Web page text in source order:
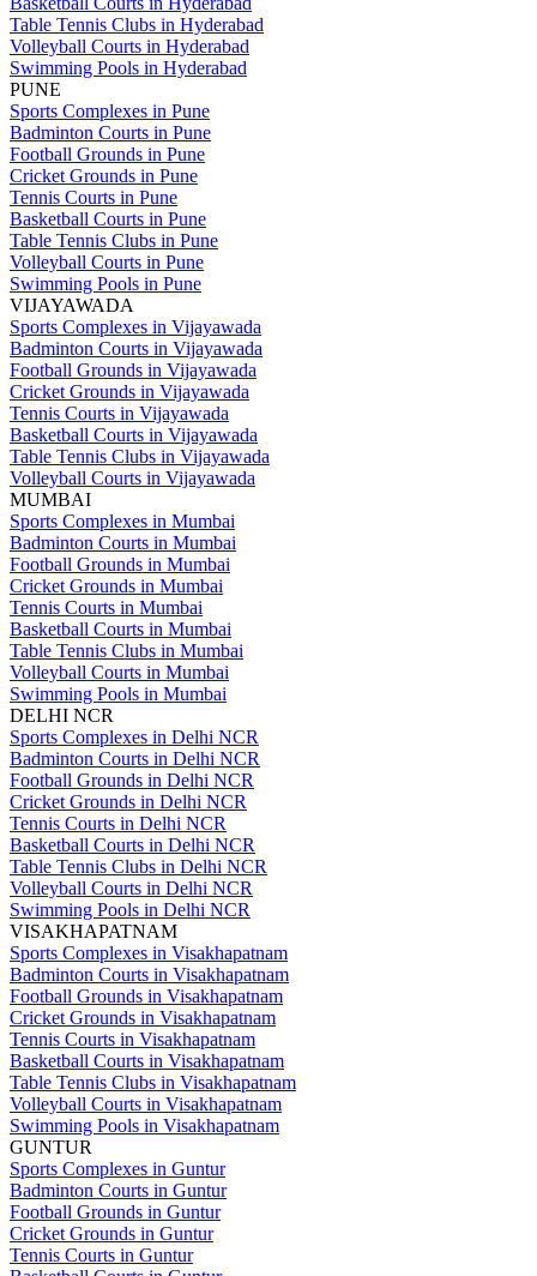
Table Tennis Clubs in Hyderabad
Volleyball Courts in Hyderabad
Swimming Pools in Hyderabad
PUNE
Sports Complexes in Pune
Badminton Courts in Pune
Football Grounds in Pune
Cricket Grounds in Pune
Tennis Courts in Pune
Basketball Courts in Pune
Table Tennis Clubs in Pune
Volleyball Courts in Pune
Swimming Pools in Pune
VIJAYAWADA
Sports Complexes in Vijayawada
Badminton Courts in Vijayawada
Football Grounds in Vijayawada
Cricket Grounds in Vijayawada
Tennis Courts in Vijayawada
Basketball Courts in Vijayawada
Table Tennis Clubs in Vijayawada
Volleyball Courts in Vijayawada
MUMBAI
Sports Complexes in Mumbai
Badminton Courts in Mumbai
Football Grounds in Mumbai
Cricket Grounds in Mumbai
Tennis Courts in Mumbai
Basketball Courts in Mumbai
Table Tennis Clubs in Mumbai
Volleyball Courts in Mumbai
Swimming Pools in Mumbai
DELHI NCR
Sports Complexes in Delhi NCR
Badminton Courts in Delhi NCR
Football Grounds in Delhi NCR
Cricket Grounds in Delhi NCR
Tennis Courts in Delhi NCR
Basketball Courts in Delhi NCR
Table Tennis Clubs in Delhi NCR
Volleyball Courts in Delhi NCR
Swimming Pools in Delhi NCR
VISAKHAPATNAM
Sports Complexes in Visakhapatnam
Badminton Courts in Visakhapatnam
Football Grounds in Visakhapatnam
Cricket Grounds in Visakhapatnam
Tennis Courts in Visakhapatnam
Basketball Courts in Visakhapatnam
Table Tennis Clubs in Visakhapatnam
Volleyball Courts in Visakhapatnam
Swimming Pools in Visakhapatnam
GUNTUR
Sports Complexes in Guntur
Badminton Courts in Guntur
Football Grounds in Guntur
Cricket Grounds in Guntur
Tennis Courts in Guntur